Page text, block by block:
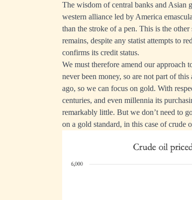
The wisdom of central banks and Asian
western alliance led by America
than the stroke of a pen. This is the
remains, despite any statist attempts to
confirms its credit status.
We must therefore amend our approach
never been money, so are not part of
ago, so we can focus on gold. With
centuries, and even millennia its
remarkably little. But we don’t need to
on a gold standard, in this case of crude